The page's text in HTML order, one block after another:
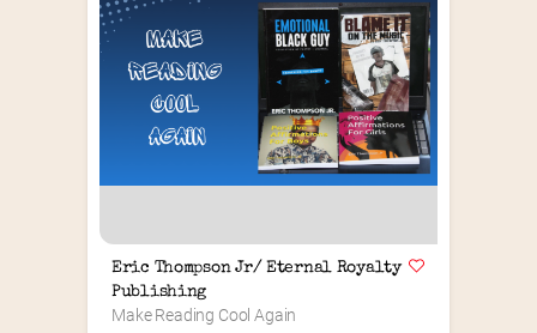
Eric Thompson Jr/ Eternal Royalty
Publishing
Make Reading Cool Again